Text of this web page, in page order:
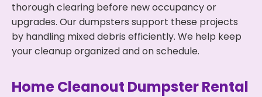
thorough clearing before new occupancy or
upgrades. Our dumpsters support these projects
by handling mixed debris efficiently. We help keep
your cleanup organized and on schedule.
Home Cleanout Dumpster Rental